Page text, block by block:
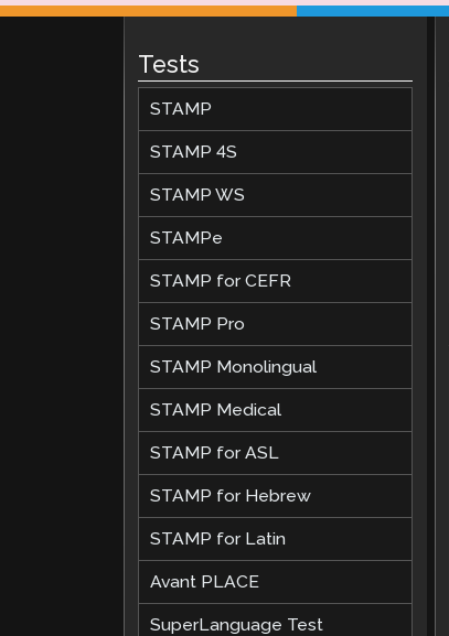
Tests
STAMP
STAMP 4S
STAMP WS
STAMPe
STAMP for CEFR
STAMP Pro
STAMP Monolingual
STAMP Medical
STAMP for ASL
STAMP for Hebrew
STAMP for Latin
Avant PLACE
SuperLanguage Test